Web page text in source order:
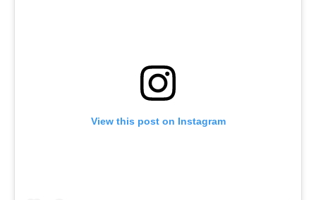
View this post on Instagram